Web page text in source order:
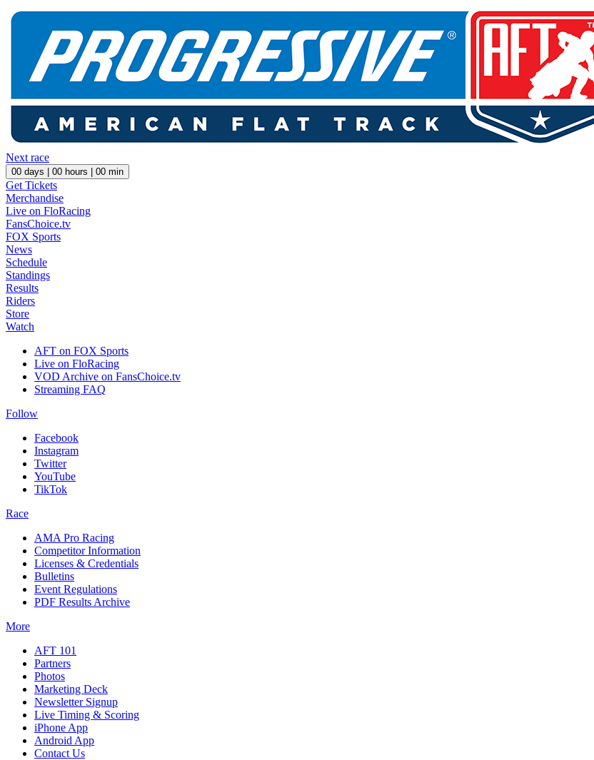
Next race
00 days | 00 hours | 00 min
Get Tickets
Merchandise
Live on FloRacing
FansChoice.tv
FOX Sports
News
Schedule
Standings
Results
Riders
Store
Watch
AFT on FOX Sports
Live on FloRacing
VOD Archive on FansChoice.tv
Streaming FAQ
Follow
Facebook
Instagram
Twitter
YouTube
TikTok
Race
AMA Pro Racing
Competitor Information
Licenses & Credentials
Bulletins
Event Regulations
PDF Results Archive
More
AFT 101
Partners
Photos
Marketing Deck
Newsletter Signup
Live Timing & Scoring
iPhone App
Android App
Contact Us